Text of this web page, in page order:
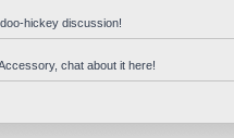
hickey discussion!
chat about it here!